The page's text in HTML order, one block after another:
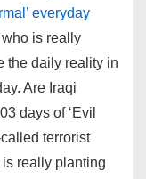
everyday
is really
the daily reality in
Are Iraqi
days of ‘Evil
terrorist
is really planting